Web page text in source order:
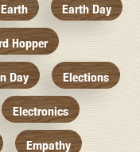
Earth Earth Day
Hopper
Day Elections
Electronics
Empathy